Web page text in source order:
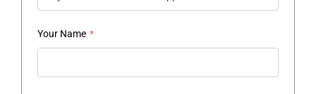
Your Name *